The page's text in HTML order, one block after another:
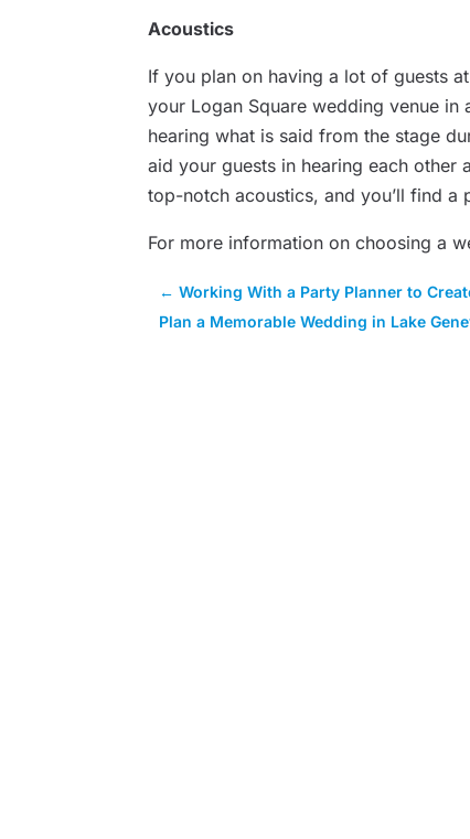
Acoustics
If you plan on having a lot of guests
your Logan Square wedding venue
hearing what is said from the stage
aid your guests in hearing each other
top-notch acoustics, and you’ll find
For more information on choosing a
←Working With a Party Planner to
Plan a Memorable Wedding in Lake